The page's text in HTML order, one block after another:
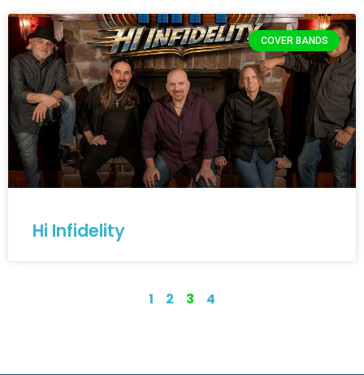
COVER BANDS
Hi Infidelity
1 2 3 4